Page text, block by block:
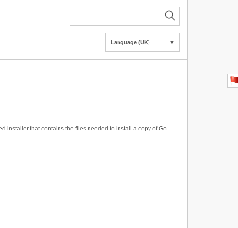
Language (UK) ▼
installer that contains the files needed to install a copy of Go